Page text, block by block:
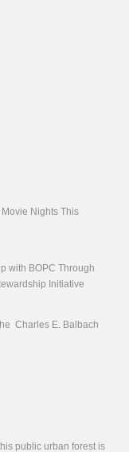
Movie Nights This
with BOPC Through
Initiative
Charles E. Balbach
public urban forest is